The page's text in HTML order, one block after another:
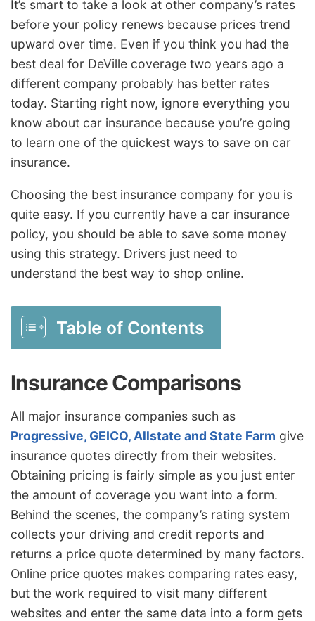
It’s smart to take a look at other company’s rates
before your policy renews because prices trend
upward over time. Even if you think you had the
best deal for DeVille coverage two years ago a
different company probably has better rates
today. Starting right now, ignore everything you
know about car insurance because you’re going
to learn one of the quickest ways to save on car
insurance.
Choosing the best insurance company for you is
quite easy. If you currently have a car insurance
policy, you should be able to save some money
using this strategy. Drivers just need to
understand the best way to shop online.
Table of Contents
Insurance Comparisons
All major insurance companies such as
Progressive, GEICO, Allstate and State Farm give
insurance quotes directly from their websites.
Obtaining pricing is fairly simple as you just enter
the amount of coverage you want into a form.
Behind the scenes, the company’s rating system
collects your driving and credit reports and
returns a price quote determined by many factors.
Online price quotes makes comparing rates easy,
but the work required to visit many different
websites and enter the same data into a form gets